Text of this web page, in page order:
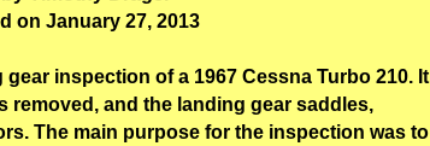
on January 27, 2013
inspection of a 1967 Cessna Turbo 210. It
removed, and the landing gear saddles,
The main purpose for the inspection was to